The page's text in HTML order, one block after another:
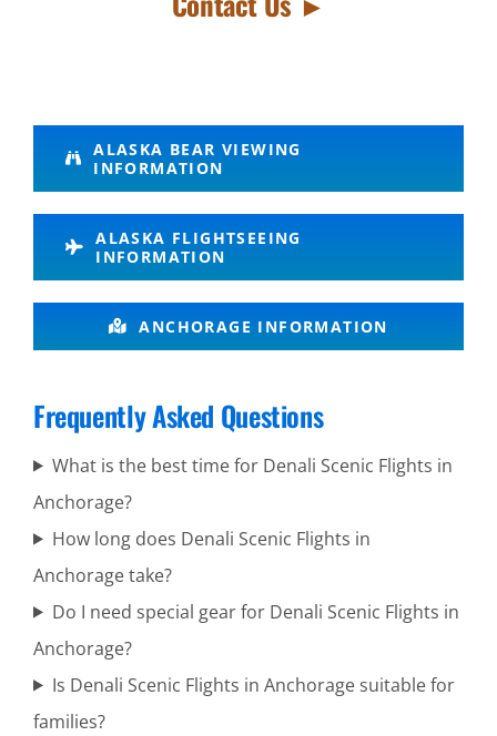
Tours in
Mount
Spurr
Brooks
Falls in
Katmai
National
Park
Scenic
Photography
Flights in
ALASKA BEAR VIEWING
INFORMATION
ALASKA FLIGHTSEEING
INFORMATION
ANCHORAGE INFORMATION
Frequently Asked Questions
What is the best time for Denali Scenic Flights in
Anchorage?
How long does Denali Scenic Flights in
Anchorage take?
Do I need special gear for Denali Scenic Flights in
Anchorage?
Is Denali Scenic Flights in Anchorage suitable for
families?